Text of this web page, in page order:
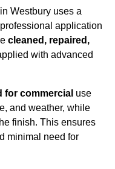
Westbury uses a
application
cleaned, repaired,
with advanced
for commercial use
and weather, while
finish. This ensures
minimal need for